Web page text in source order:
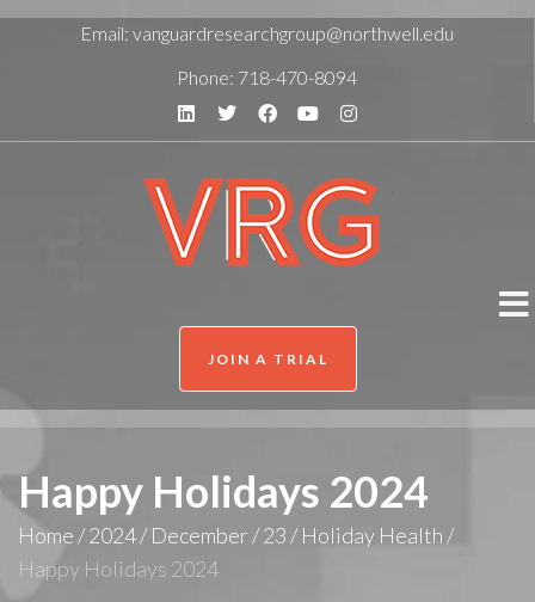
Email: vanguardresearchgroup@northwell.edu
Phone: 718-470-8094
JOIN A TRIAL
Happy Holidays 2024
Home /2024/ December /23 / Holiday Health /
Happy Holidays 2024